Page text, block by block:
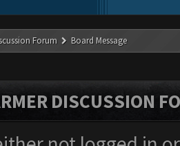
Forum Board Message
DISCUSSION